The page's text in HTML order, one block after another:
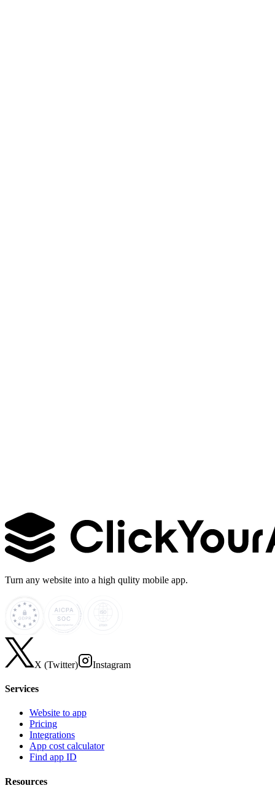
Learn more →
Turn any website into a high qulity mobile app.
X (Twitter) Instagram
Services
Website to app
Pricing
Integrations
App cost calculator
Find app ID
Resources